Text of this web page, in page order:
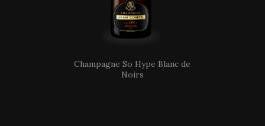
Champagne So Hype Blanc de
Noirs